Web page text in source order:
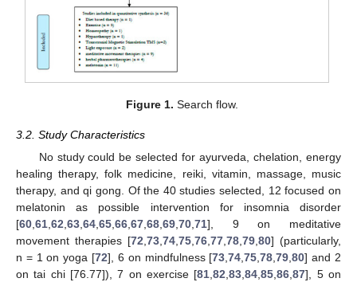
Figure 1. Search flow.
3.2. Study Characteristics
No study could be selected for ayurveda, chelation, energy
healing therapy, folk medicine, reiki, vitamin, massage, music
therapy, and qi gong. Of the 40 studies selected, 12 focused on
melatonin as possible intervention for insomnia disorder
[60 61 62 63 64 65 66 67 68 69 70 71], 9 on meditative
movement therapies [72 73 74 75 76 77 78 79 80] (particularly,
n = 1 on yoga [72], 6 on mindfulness [73 ,74 ,75 ,78 ,79 ,80] and 2
on tai chi [76.77]), 7 on exercise [81 ,82 ,83 ,84 ,85 ,86 ,87], 5 on